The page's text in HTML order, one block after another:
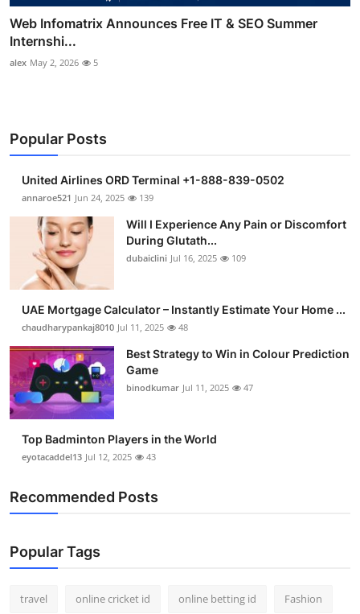
Web Infomatrix Announces Free IT & SEO Summer
Internshi...
alex May 2, 2026 5
Popular Posts
United Airlines ORD Terminal +1-888-839-0502
annaroe521 Jun 24, 2025 139
Will I Experience Any Pain or Discomfort
During Glutath...
dubaiclini Jul 16, 2025 109
UAE Mortgage Calculator – Instantly Estimate Your Home ...
chaudharypankaj8010 Jul 11, 2025 48
Best Strategy to Win in Colour Prediction
Game
binodkumar Jul 11, 2025 47
Top Badminton Players in the World
eyotacaddel13 Jul 12, 2025 43
Recommended Posts
Popular Tags
travel online cricket id online betting id Fashion